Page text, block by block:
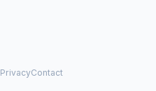
PrivacyContact